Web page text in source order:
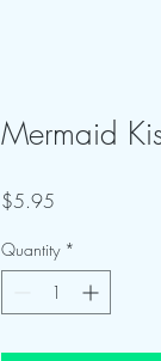
Mermaid
$5.95
Quantity *